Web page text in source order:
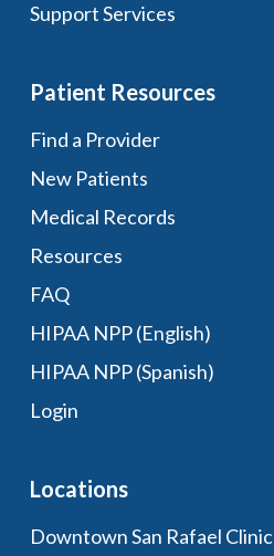
Support Services
Patient Resources
Find a Provider
New Patients
Medical Records
Resources
FAQ
HIPAA NPP (English)
HIPAA NPP (Spanish)
Login
Locations
Downtown San Rafael Clinic